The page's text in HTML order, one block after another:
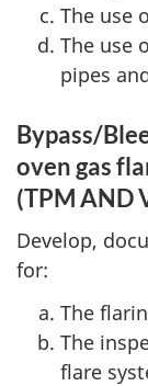
The use
The use
pipes
Bypass/
oven gas
(TPM AND
Develop,
for:
The
The
flare